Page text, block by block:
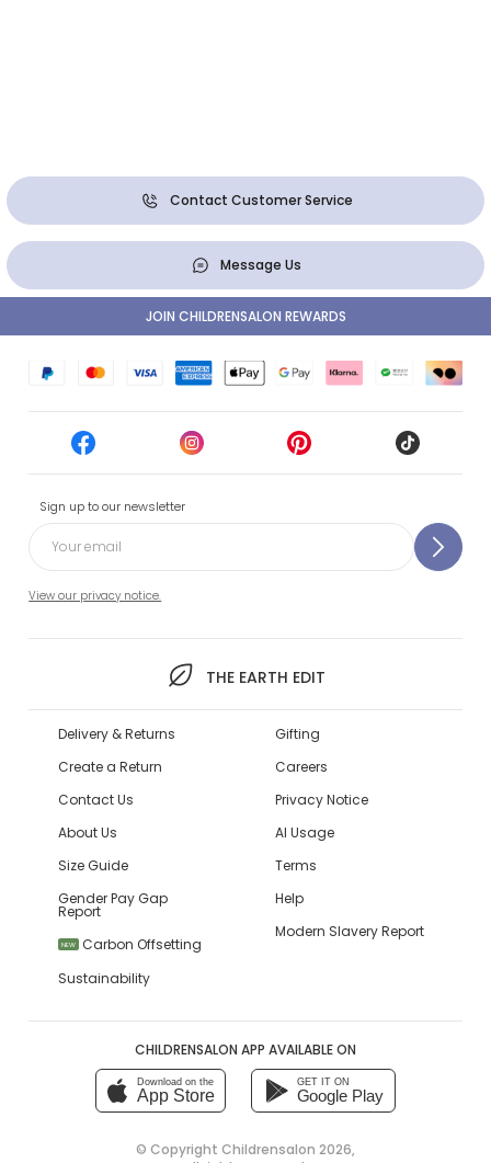
Contact Customer Service
Message Us
Sign up to our newsletter
View our privacy notice.
THE EARTH EDIT
JOIN CHILDRENSALON REWARDS
Delivery & Returns
Create a Return
Contact Us
About Us
Size Guide
Gender Pay Gap
Report
NEW
Carbon Offsetting
Sustainability
Gifting
Careers
Privacy Notice
AI Usage
Terms
Help
Modern Slavery Report
CHILDRENSALON APP AVAILABLE ON
Download on the
App Store
GET IT ON
Google Play
© Copyright Childrensalon 2026,